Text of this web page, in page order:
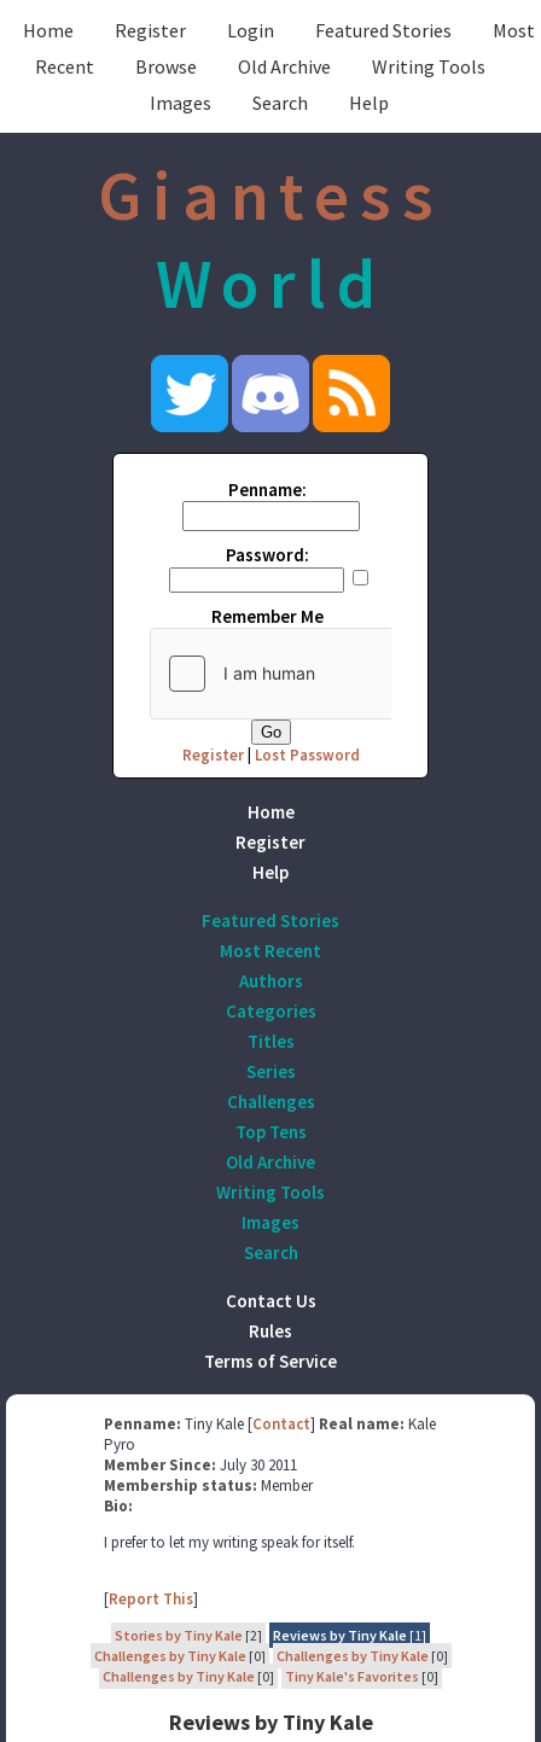
Home Register Login Featured Stories
Most
Recent
Browse Old Archive
Writing Tools
Images
Search Help
Giantess
World
Penname:
Password:
Remember Me
Register| Lost Password
Home
Register
Help
Featured Stories
Most Recent
Authors
Categories
Titles
Series
Challenges
Top Tens
Old Archive
Writing Tools
Images
Search
Contact Us
Rules
Terms of Service
Penname: Tiny Kale [Contact] Real name: Kale
Pyro
Member Since: July 30 2011
Membership status: Member
Bio:
I prefer to let my writing speak for itself.
[Report This]
Stories by Tiny Kale [2] Reviews by Tiny Kale [1]
Challenges by Tiny Kale [0] Challenges by Tiny Kale [0]
Challenges by Tiny Kale [0] Tiny Kale's Favorites [0]
Reviews by Tiny Kale